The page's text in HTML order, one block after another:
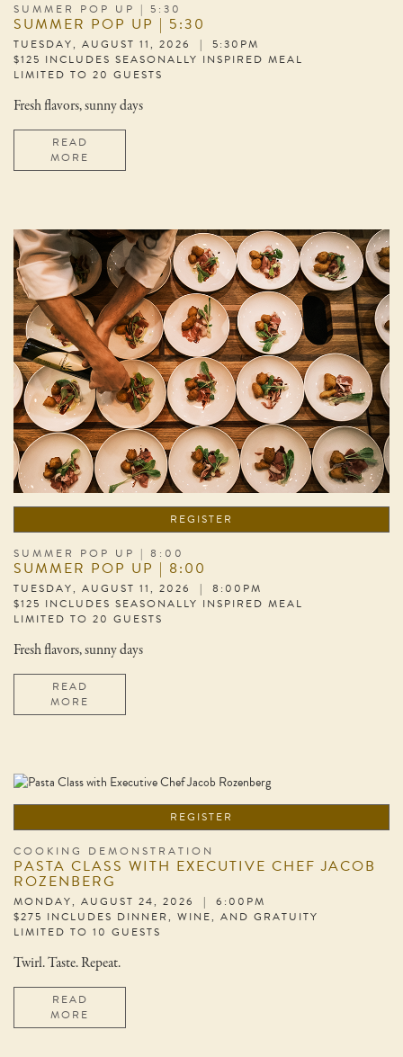
SUMMER POP UP | 5:30
SUMMER POP UP | 5:30
TUESDAY, AUGUST 11, 2026 | 5:30PM
$125 INCLUDES SEASONALLY INSPIRED MEAL
LIMITED TO 20 GUESTS
Fresh flavors, sunny days
READ
MORE
REGISTER
SUMMER POP UP | 8:00
SUMMER POP UP | 8:00
TUESDAY, AUGUST 11, 2026 | 8:00PM
$125 INCLUDES SEASONALLY INSPIRED MEAL
LIMITED TO 20 GUESTS
Fresh flavors, sunny days
READ
MORE
REGISTER
COOKING DEMONSTRATION
PASTA CLASS WITH EXECUTIVE CHEF JACOB
ROZENBERG
MONDAY, AUGUST 24, 2026 | 6:00PM
$275 INCLUDES DINNER, WINE, AND GRATUITY
LIMITED TO 10 GUESTS
Twirl. Taste. Repeat.
READ
MORE